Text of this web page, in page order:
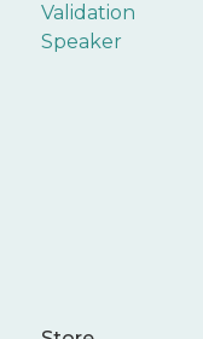
Validation
Speaker